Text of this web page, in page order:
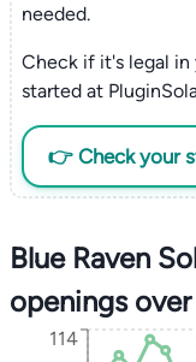
needed.
Check if it's legal in
started at
👉 Check your
Blue Raven
openings
114